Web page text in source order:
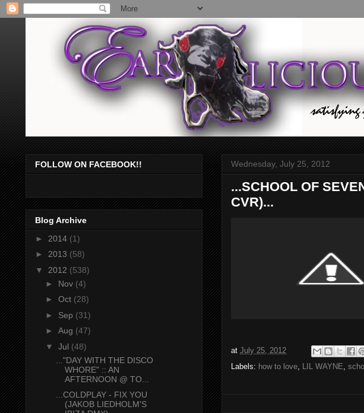
Wednesday, July 25, 2012
...SCHOOL OF
CVR)...
at July 25, 2012
Labels: how to love, LIL WAYNE,
FOLLOW ON FACEBOOK!!
Blog Archive
► 2014 (1)
► 2013 (58)
▼ 2012 (538)
► Nov (4)
► Oct (28)
► Sep (31)
► Aug (47)
▼ Jul (48)
..."DAY WITH THE DISCO
WHORE" :: AN
AFTERNOON @ TO...
...COLDPLAY - FIX YOU
(JAKOB LIEDHOLM'S